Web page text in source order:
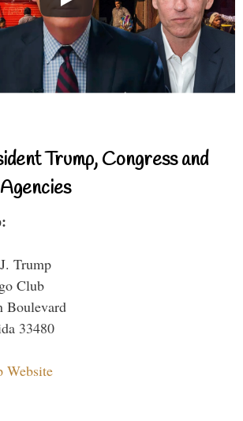
Trump, Congress and
Trump
Club
Boulevard
33480
Website